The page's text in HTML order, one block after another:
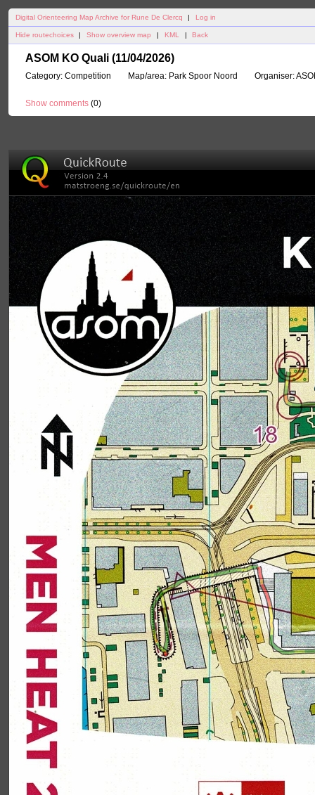
Digital Orienteering Map Archive for Rune De Clercq | Log in
Hide routechoices Show overview map KML Back
ASOM KO Quali (11/04/2026)
Category: Competition Map/area: Park Spoor Noord Organiser:
Show comments (0)